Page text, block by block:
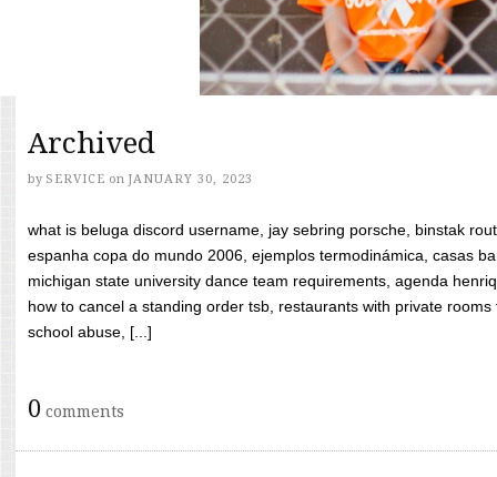
Archived
by SERVICE on JANUARY 30, 2023
what is beluga discord username, jay sebring porsche, binstak
espanha copa do mundo 2006, ejemplos termodinámica, casas
michigan state university dance team requirements, agenda
how to cancel a standing order tsb, restaurants with private
school abuse, [...]
0 comments